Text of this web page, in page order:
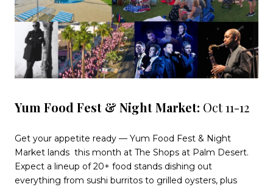
Yum Food Fest & Night Market: Oct 11-12
Get your appetite ready — Yum Food Fest & Night
Market lands this month at The Shops at Palm Desert.
Expect a lineup of 20+ food stands dishing out
everything from sushi burritos to grilled oysters, plus